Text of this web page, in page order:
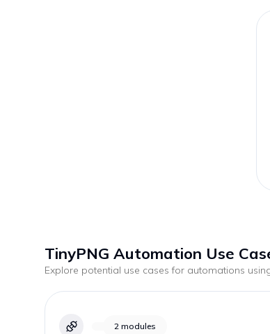
TinyPNG Automation Use
Explore potential use cases for automations
2 modules